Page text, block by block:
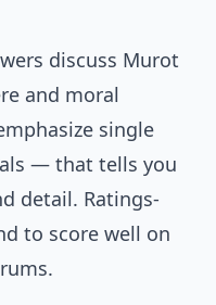
discuss Murot
and moral
single
— that tells you
detail. Ratings-
to score well on